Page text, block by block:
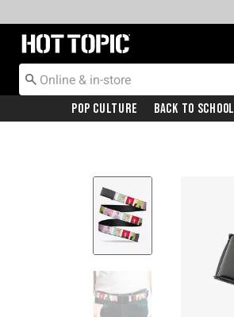
Redirect to Hot Topic Home Page
Pop Culture Back To School